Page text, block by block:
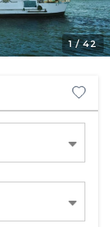
1/ 42